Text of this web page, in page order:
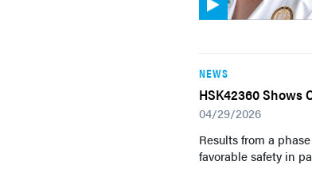
NEWS
HSK42360 Shows
04/29/2026
Results from a
favorable safety in